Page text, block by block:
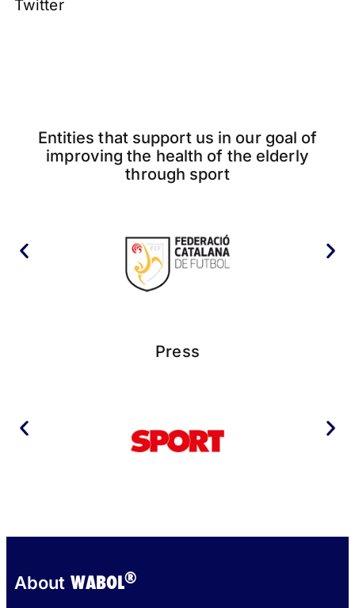
Twitter
Entities that support us in our goal of
improving the health of the elderly
through sport
Press
About WABOL®